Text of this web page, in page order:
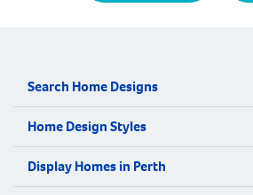
Search Home Designs
Home Design Styles
Display Homes in Perth